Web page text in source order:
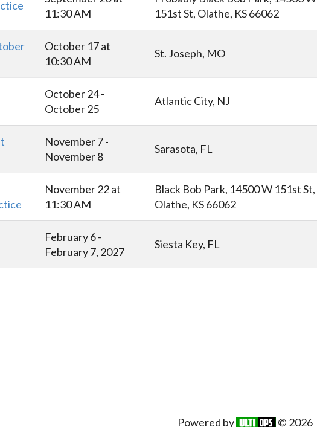
11:30 AM
151st St, Olathe, KS 66062
October 17 at
10:30 AM
St. Joseph, MO
October 24 -
October 25
Atlantic City, NJ
November 7 -
November 8
Sarasota, FL
November 22 at
11:30 AM
Black Bob Park, 14500 W 151st St,
Olathe, KS 66062
February 6 -
February 7, 2027
Siesta Key, FL
Powered by © 2026